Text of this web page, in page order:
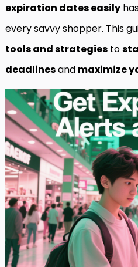
expiration dates easily
every savvy shopper. This
tools and strategies to
deadlinesand maximize